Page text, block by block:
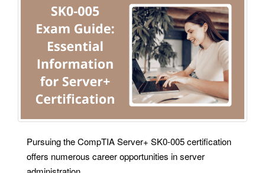
Pursuing the CompTIA Server+ SK0-005 certification
offers numerous career opportunities in server